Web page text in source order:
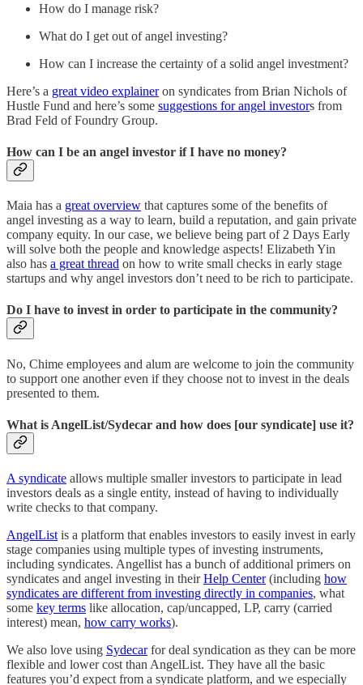
How do I manage risk?
What do I get out of angel investing?
How can I increase the certainty of a solid angel investment?
Here’s a great video explaineron syndicates from Brian Nichols of
Hustle Fund and here’s some suggestions for angel investors from
Brad Feld of Foundry Group.
How can I be an angel investor if I have no money?
Maia has a great overview that captures some of the benefits of
angel investing as a way to learn, build a reputation, and gain private
company equity. In our case, we believe being part of 2 Days Early
will solve both the people and knowledge aspects! Elizabeth Yin
also has a great thread on how to write small checks in early stage
startups and why angel investors don’t need to be rich to participate.
Do I have to invest in order to participate in the community?
No, Chime employees and alum are welcome to join the community
to support one another even if they choose not to invest in the deals
presented to them.
What is AngelList/Sydecar and how does [our syndicate] use it?
A syndicate allows multiple smaller investors to participate in lead
investors deals as a single entity, instead of having to individually
write checks to that company.
AngelList is a platform that enables investors to easily invest in early
stage companies using multiple types of investing instruments,
including syndicates. Angellist has a bunch of additional primers on
syndicates and angel investing in theirHelp Center(including how
syndicates are different from investing directly in companies, what
some key terms like allocation, cap/uncapped, LP, carry (carried
interest) mean, how carry works).
We also love using Sydecarfor deal syndication as they can be more
flexible and lower cost than AngelList. They have all the basic
features you’d expect from a syndicate platform, and we especially